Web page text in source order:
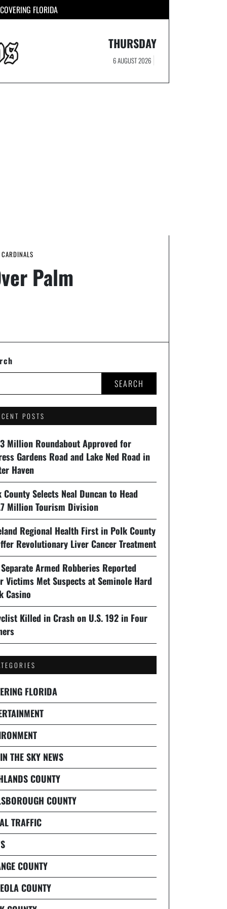
COVERING FLORIDA
THURSDAY
6 AUGUST 2026
Palm
SEARCH
POSTS
Million Roundabout Approved for
Gardens Road and Lake Ned Road in
Haven
County Selects Neal Duncan to Head
Million Tourism Division
Regional Health First in Polk County
Revolutionary Liver Cancer Treatment
Armed Robberies Reported
Victims Met Suspects at Seminole Hard
Casino
Killed in Crash on U.S. 192 in Four
FLORIDA
THE SKY NEWS
COUNTY
COUNTY
TRAFFIC
COUNTY
COUNTY